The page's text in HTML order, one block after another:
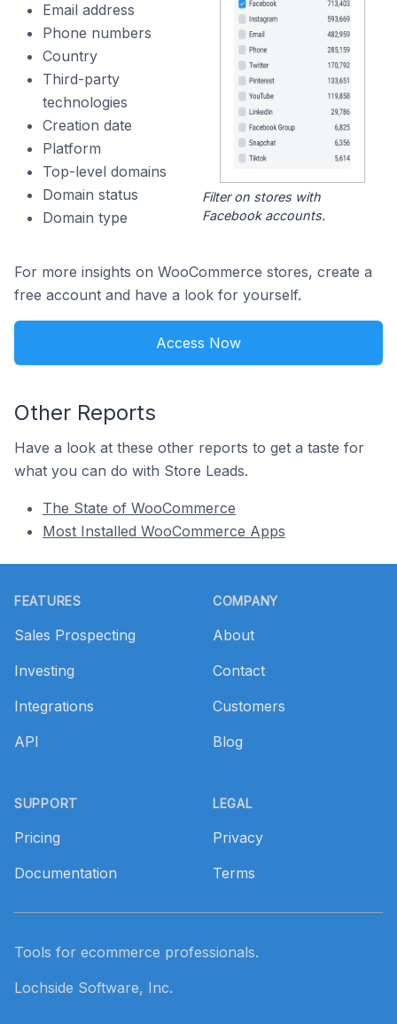
Email address
Phone numbers
Country
Third-party
technologies
Creation date
Platform
Top-level domains
Domain status
Domain type
Filter on stores with
Facebook accounts.
For more insights on WooCommerce stores, create a
free account and have a look for yourself.
Access Now
Other Reports
Have a look at these other reports to get a taste for
what you can do with Store Leads.
The State of WooCommerce
Most Installed WooCommerce Apps
FEATURES
Sales Prospecting
Investing
Integrations
API
SUPPORT
Pricing
Documentation
COMPANY
About
Contact
Customers
Blog
LEGAL
Privacy
Terms
Tools for ecommerce professionals.
Lochside Software, Inc.